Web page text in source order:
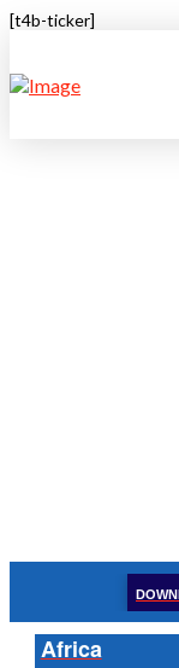
[t4b-ticker]
Africa